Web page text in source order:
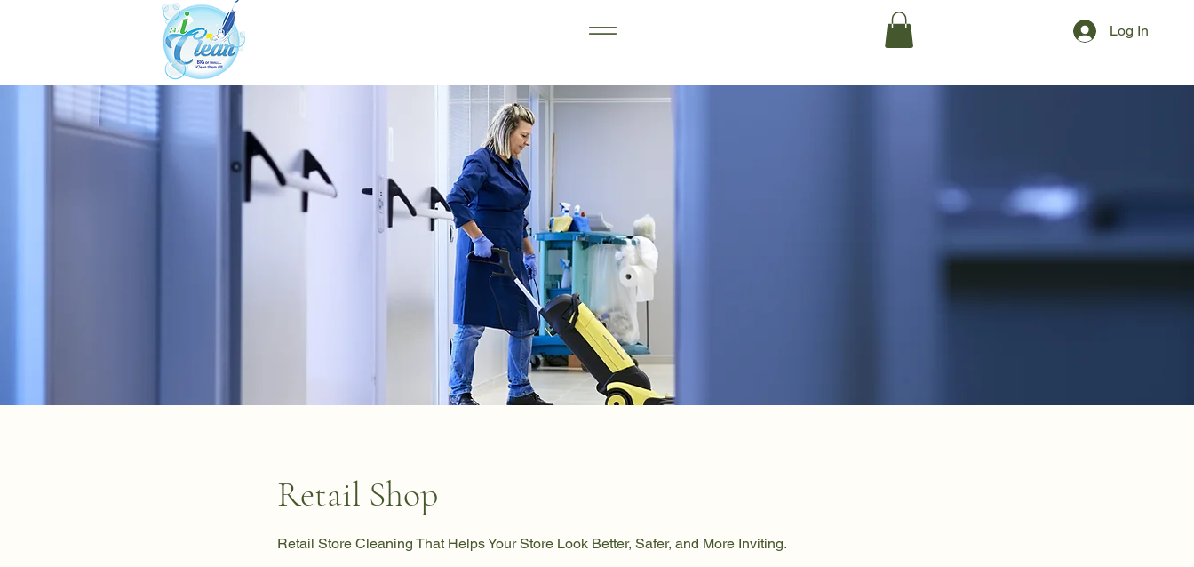
Log In
Retail Shop
Retail Store Cleaning That Helps Your Store Look Better, Safer, and More Inviting.